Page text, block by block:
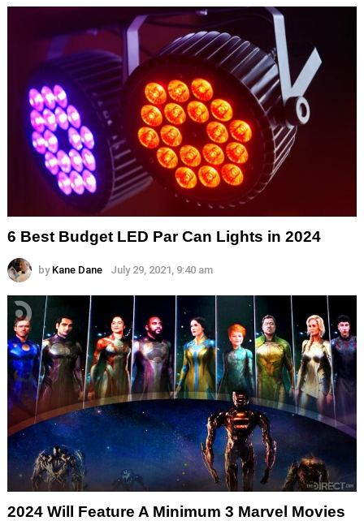
6 Best Budget LED Par Can Lights in 2024
by Kane Dane July 29, 2021, 9:40 am
2024 Will Feature A Minimum 3 Marvel Movies